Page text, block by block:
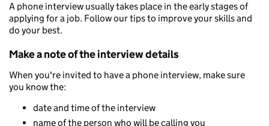
A phone interview usually takes place in the early stages of
applying for a job. Follow our tips to improve your skills and
do your best.
Make a note of the interview details
When you're invited to have a phone interview, make sure
you know the:
date and time of the interview
name of the person who will be calling you